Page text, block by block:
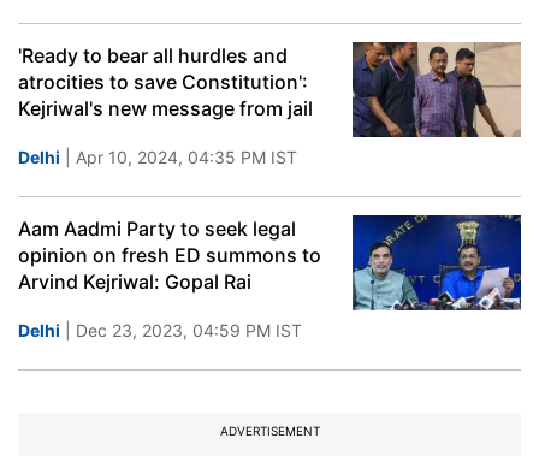
'Ready to bear all hurdles and
atrocities to save Constitution':
Kejriwal's new message from jail
Delhi | Apr 10, 2024, 04:35 PM IST
Aam Aadmi Party to seek legal
opinion on fresh ED summons to
Arvind Kejriwal: Gopal Rai
Delhi | Dec 23, 2023, 04:59 PM IST
ADVERTISEMENT